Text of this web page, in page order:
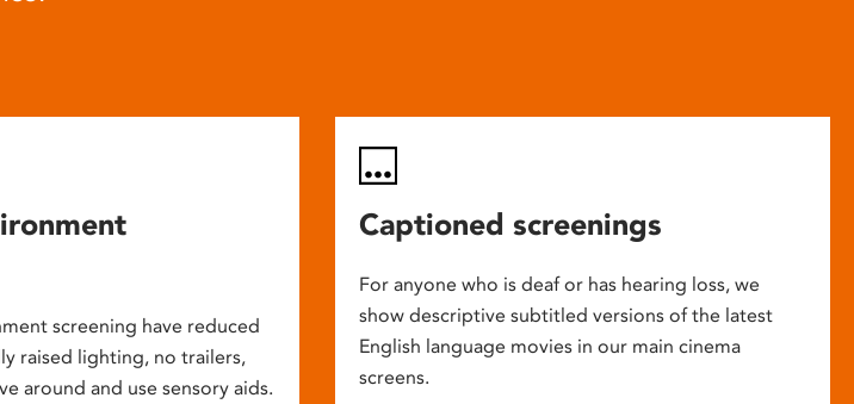
screening have reduced
raised lighting, no trailers,
around and use sensory aids.
Captioned screenings
For anyone who is deaf or has hearing loss, we
show descriptive subtitled versions of the latest
English language movies in our main cinema
screens.